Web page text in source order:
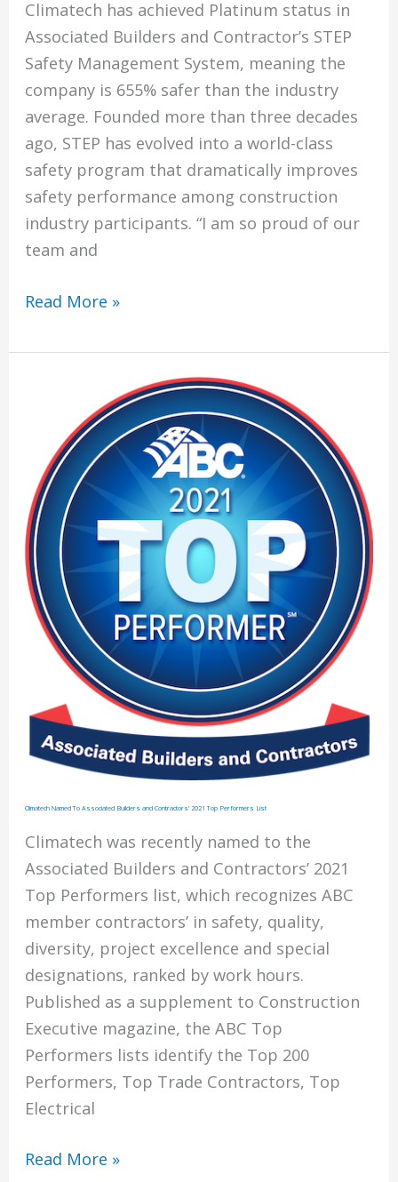
Climatech has achieved Platinum status in
Associated Builders and Contractor’s STEP
Safety Management System, meaning the
company is 655% safer than the industry
average. Founded more than three decades
ago, STEP has evolved into a world-class
safety program that dramatically improves
safety performance among construction
industry participants. “I am so proud of our
team and
Climatech
World-
Standards
Through
Platinum
ABC
STEP
Program
Read More »
Climatech Named To Associated Builders and Contractors’ 2021 Top Performers List
Climatech was recently named to the
Associated Builders and Contractors’ 2021
Top Performers list, which recognizes ABC
member contractors’ in safety, quality,
diversity, project excellence and special
designations, ranked by work hours.
Published as a supplement to Construction
Executive magazine, the ABC Top
Performers lists identify the Top 200
Performers, Top Trade Contractors, Top
Electrical
Climatech
Read More »